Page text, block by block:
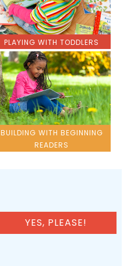
PLAYING WITH TODDLERS
BUILDING WITH BEGINNING
READERS
YES, PLEASE!